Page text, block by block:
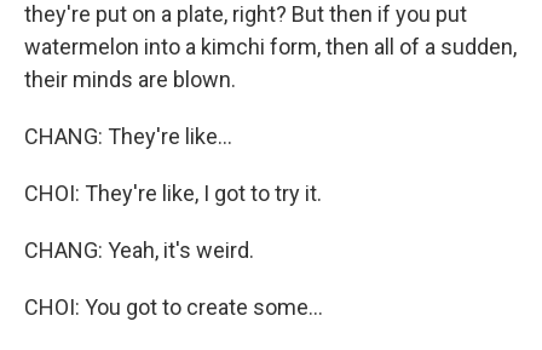
they're put on a plate, right? But then if you put
watermelon into a kimchi form, then all of a sudden,
their minds are blown.
CHANG: They're like...
CHOI: They're like, I got to try it.
CHANG: Yeah, it's weird.
CHOI: You got to create some...